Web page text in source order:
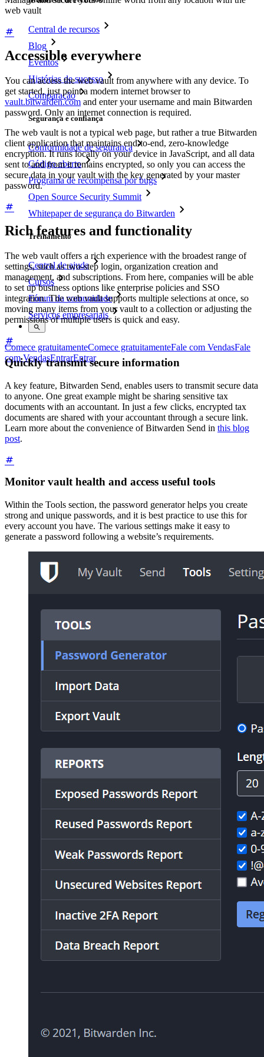
Central de recursos
Blog
Eventos
Histórias de sucesso
Comparação
Segurança e confiança
Conformidade de segurança
Código aberto
Programa de recompensa por bugs
Open Source Security Summit
Whitepaper de segurança do Bitwarden
Treinamento
Central de ajuda
Cursos
Fórum da comunidade
Serviços empresariais
Comece gratuitamenteComece gratuitamenteFale com VendasFale
com VendasEntrarEntrar
web vault
Accessible everywhere
You can access the web vault from anywhere with any device. To
get started, just point a modern internet browser to
vault.bitwarden.com and enter your username and main Bitwarden
password. Only an internet connection is required.
The web vault is not a typical web page, but rather a true Bitwarden
client application that maintains end-to-end, zero-knowledge
encryption. It runs locally on your device in JavaScript, and all data
sent to and from it remains encrypted, so only you can access the
secure data in your vault with the key generated by your master
password.
Rich features and functionality
The web vault offers a rich experience with the broadest range of
settings, such as two-step login, organization creation and
management, and subscriptions. From here, companies will be able
to set up business options like enterprise policies and SSO
integration. The web vault supports multiple selections at once, so
moving many items from your vault to a collection or adjusting the
permissions of multiple users is quick and easy.
Quickly transmit secure information
A key feature, Bitwarden Send, enables users to transmit secure data
to anyone. One great example might be sharing sensitive tax
documents with an accountant. In just a few clicks, encrypted tax
documents are shared with your accountant through a secure link.
Learn more about the convenience of Bitwarden Send in this blog
post.
Monitor vault health and access useful tools
Within the Tools section, the password generator helps you create
strong and unique passwords, and it is best practice to use this for
every account you have. The various settings make it easy to
generate a password following a website’s requirements.